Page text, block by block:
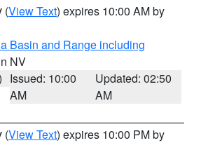
(View Text) expires 10:00 AM by
Basin and Range including
NV
Issued: 10:00
AM
Updated: 02:50
AM
(View Text) expires 10:00 PM by